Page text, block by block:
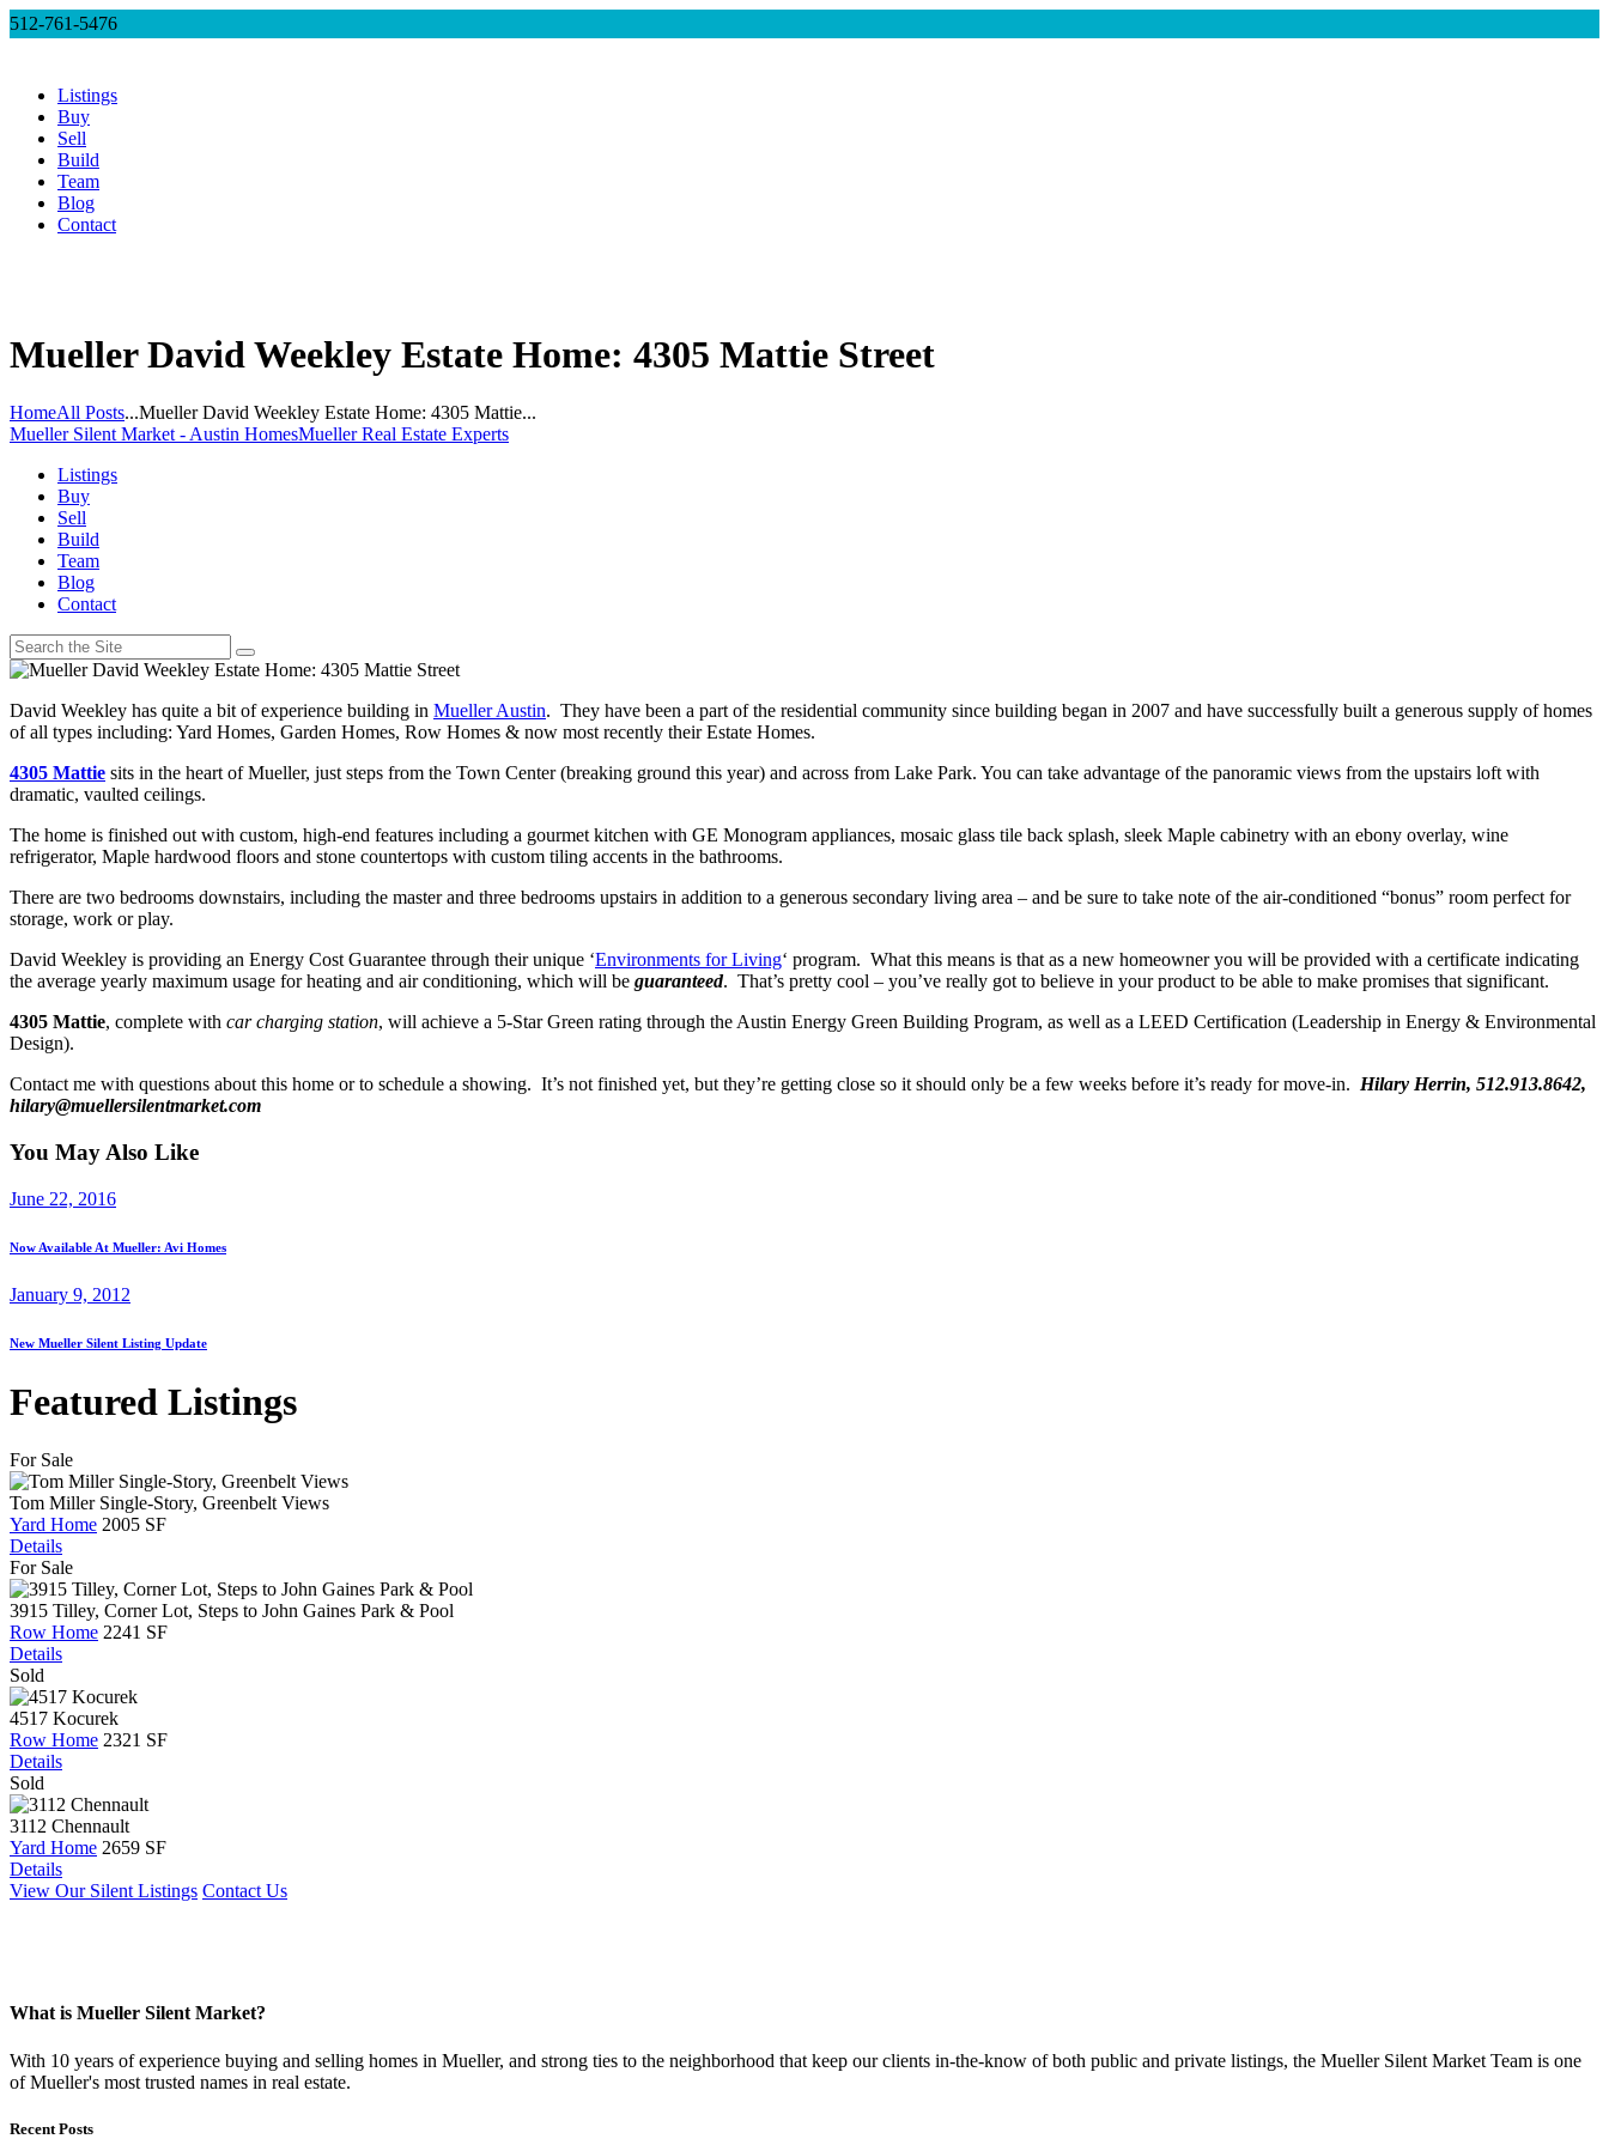
512-761-5476
Listings
Buy
Sell
Build
Team
Blog
Contact
Mueller David Weekley Estate Home: 4305 Mattie Street
HomeAll Posts...Mueller David Weekley Estate Home: 4305 Mattie...
Mueller Silent Market - Austin HomesMueller Real Estate Experts
Listings
Buy
Sell
Build
Team
Blog
Contact
David Weekley has quite a bit of experience building in Mueller Austin. They have been a part of the residential community since building began in 2007 and have successfully built a generous supply of homes
of all types including: Yard Homes, Garden Homes, Row Homes & now most recently their Estate Homes.
4305 Mattie sits in the heart of Mueller, just steps from the Town Center (breaking ground this year) and across from Lake Park. You can take advantage of the panoramic views from the upstairs loft with
dramatic, vaulted ceilings.
The home is finished out with custom, high-end features including a gourmet kitchen with GE Monogram appliances, mosaic glass tile back splash, sleek Maple cabinetry with an ebony overlay, wine
refrigerator, Maple hardwood floors and stone countertops with custom tiling accents in the bathrooms.
There are two bedrooms downstairs, including the master and three bedrooms upstairs in addition to a generous secondary living area – and be sure to take note of the air-conditioned “bonus” room perfect for
storage, work or play.
David Weekley is providing an Energy Cost Guarantee through their unique ‘Environments for Living‘ program. What this means is that as a new homeowner you will be provided with a certificate indicating
the average yearly maximum usage for heating and air conditioning, which will be guaranteed. That’s pretty cool – you’ve really got to believe in your product to be able to make promises that significant.
4305 Mattie, complete with car charging station, will achieve a 5-Star Green rating through the Austin Energy Green Building Program, as well as a LEED Certification (Leadership in Energy & Environmental
Design).
Contact me with questions about this home or to schedule a showing. It’s not finished yet, but they’re getting close so it should only be a few weeks before it’s ready for move-in. Hilary Herrin, 512.913.8642,
hilary@muellersilentmarket.com
You May Also Like
June 22, 2016
Now Available At Mueller: Avi Homes
January 9, 2012
New Mueller Silent Listing Update
Featured Listings
For Sale
Tom Miller Single-Story, Greenbelt Views
Yard Home 2005 SF
Details
For Sale
3915 Tilley, Corner Lot, Steps to John Gaines Park & Pool
Row Home 2241 SF
Details
Sold
4517 Kocurek
Row Home 2321 SF
Details
Sold
3112 Chennault
Yard Home 2659 SF
Details
View Our Silent Listings Contact Us
What is Mueller Silent Market?
With 10 years of experience buying and selling homes in Mueller, and strong ties to the neighborhood that keep our clients in-the-know of both public and private listings, the Mueller Silent Market Team is one
of Mueller's most trusted names in real estate.
Recent Posts